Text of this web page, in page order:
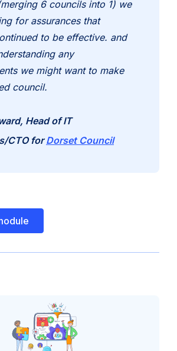
6 councils into 1) we
for assurances that
to be effective. and
any
we might want to make
council.
Head of IT
CTO forDorset Council(opens